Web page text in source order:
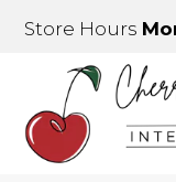
Store Hours